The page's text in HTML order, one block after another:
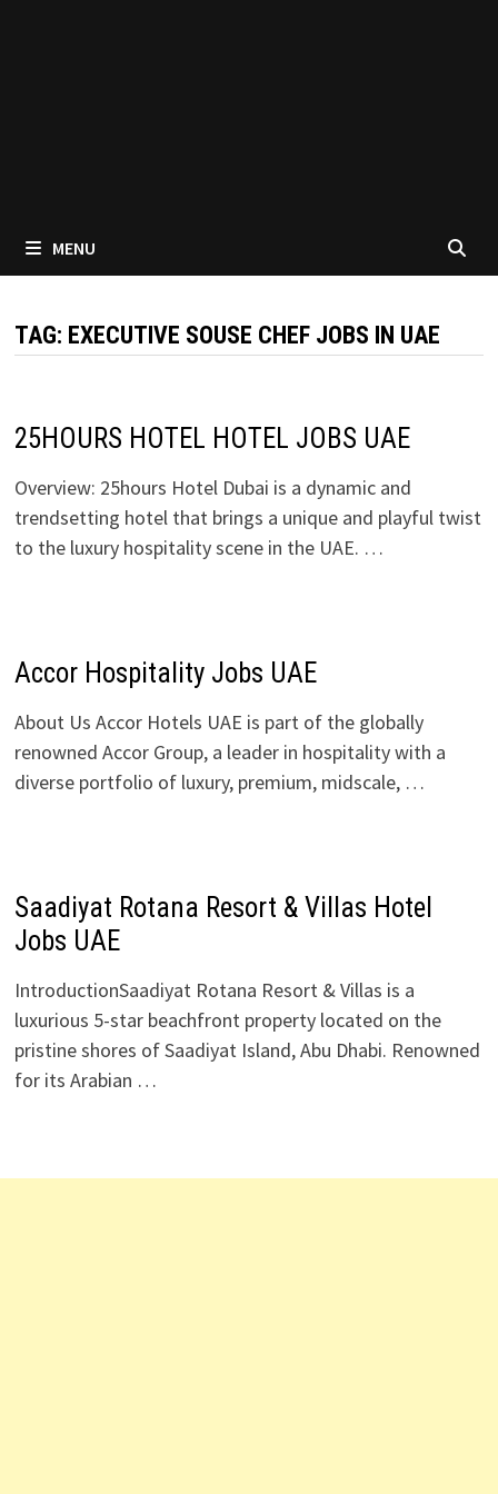
MENU
TAG: EXECUTIVE SOUSE CHEF JOBS IN UAE
25HOURS HOTEL HOTEL JOBS UAE
Overview: 25hours Hotel Dubai is a dynamic and
trendsetting hotel that brings a unique and playful twist
to the luxury hospitality scene in the UAE. …
Accor Hospitality Jobs UAE
About Us Accor Hotels UAE is part of the globally
renowned Accor Group, a leader in hospitality with a
diverse portfolio of luxury, premium, midscale, …
Saadiyat Rotana Resort & Villas Hotel
Jobs UAE
IntroductionSaadiyat Rotana Resort & Villas is a
luxurious 5-star beachfront property located on the
pristine shores of Saadiyat Island, Abu Dhabi. Renowned
for its Arabian …